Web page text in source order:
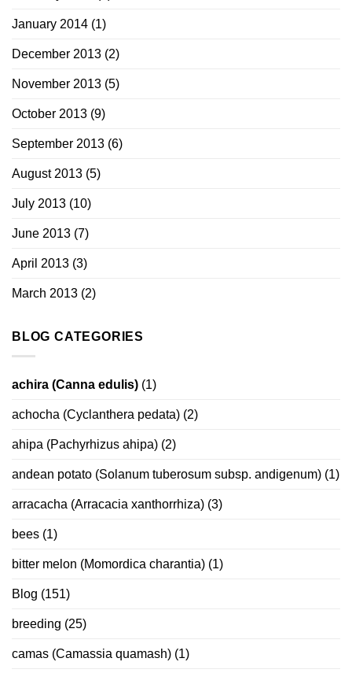
January 2014 (1)
December 2013 (2)
November 2013 (5)
October 2013 (9)
September 2013 (6)
August 2013 (5)
July 2013 (10)
June 2013 (7)
April 2013 (3)
March 2013 (2)
BLOG CATEGORIES
achira (Canna edulis) (1)
achocha (Cyclanthera pedata) (2)
ahipa (Pachyrhizus ahipa) (2)
andean potato (Solanum tuberosum subsp. andigenum) (1)
arracacha (Arracacia xanthorrhiza) (3)
bees (1)
bitter melon (Momordica charantia) (1)
Blog (151)
breeding (25)
camas (Camassia quamash) (1)